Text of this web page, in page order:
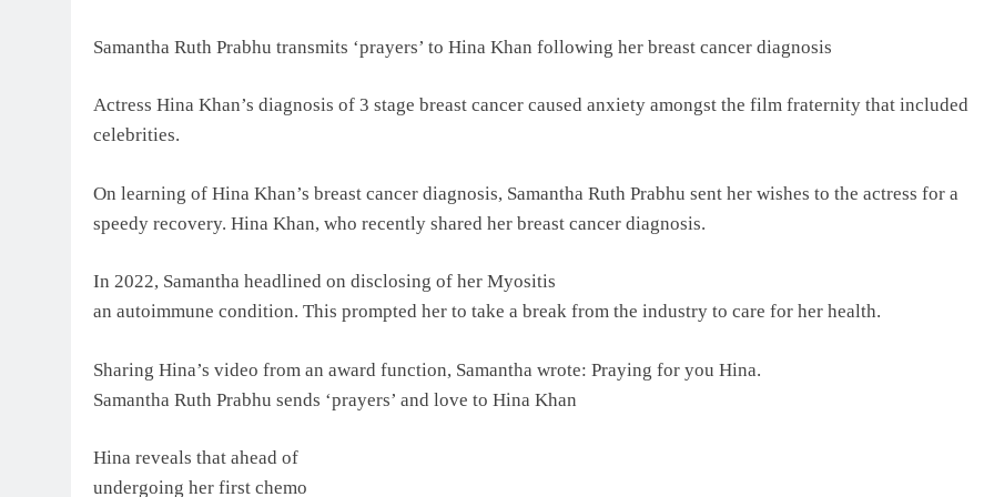
Samantha Ruth Prabhu transmits ‘prayers’ to Hina Khan following her breast cancer diagnosis
Actress Hina Khan’s diagnosis of 3 stage breast cancer caused anxiety amongst the film fraternity that included
celebrities.
On learning of Hina Khan’s breast cancer diagnosis, Samantha Ruth Prabhu sent her wishes to the actress for a
speedy recovery. Hina Khan, who recently shared her breast cancer diagnosis.
In 2022, Samantha headlined on disclosing of her Myositis
an autoimmune condition. This prompted her to take a break from the industry to care for her health.
Sharing Hina’s video from an award function, Samantha wrote: Praying for you Hina.
Samantha Ruth Prabhu sends ‘prayers’ and love to Hina Khan
Hina reveals that ahead of
undergoing her first chemo